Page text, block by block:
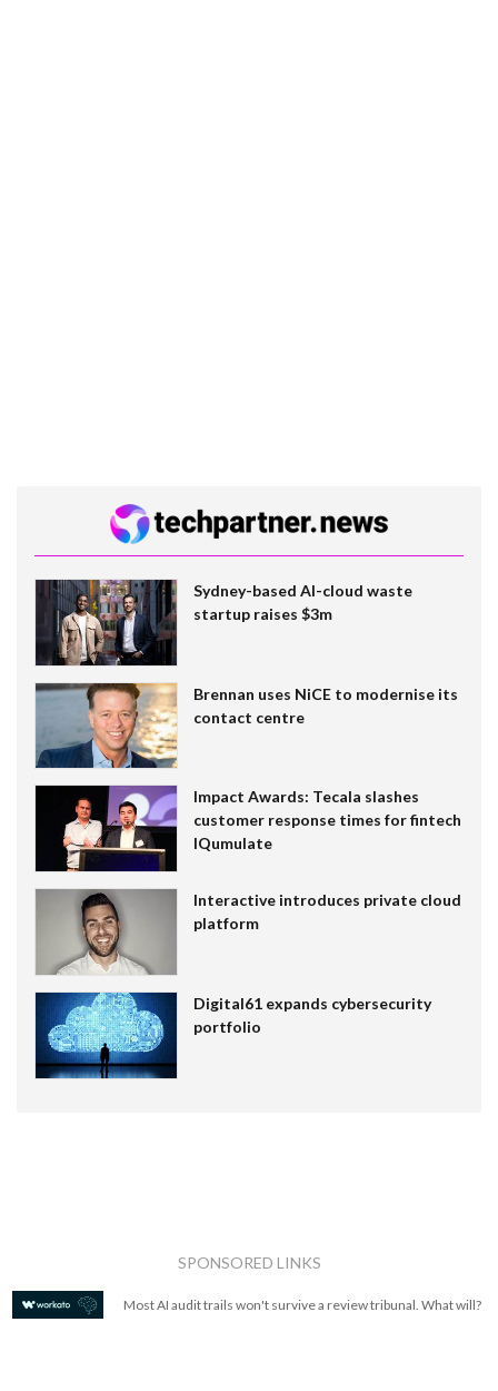
Sydney-based AI-cloud waste
startup raises $3m
Brennan uses NiCE to modernise its
contact centre
Impact Awards: Tecala slashes
customer response times for fintech
IQumulate
Interactive introduces private cloud
platform
Digital61 expands cybersecurity
portfolio
SPONSORED LINKS
Most AI audit trails won't survive a review tribunal. What will?